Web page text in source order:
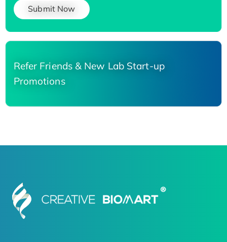
Submit Now
Refer Friends & New Lab Start-up
Promotions